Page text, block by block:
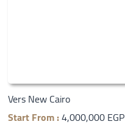
Vers New Cairo
Start From :4,000,000 EGP